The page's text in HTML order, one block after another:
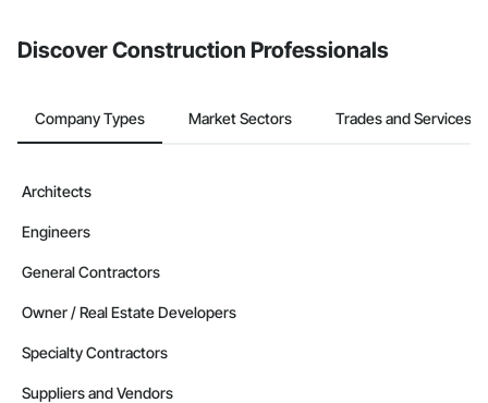
Discover Construction Professionals
Company Types Market Sectors Trades and Services
Architects
Engineers
General Contractors
Owner / Real Estate Developers
Specialty Contractors
Suppliers and Vendors